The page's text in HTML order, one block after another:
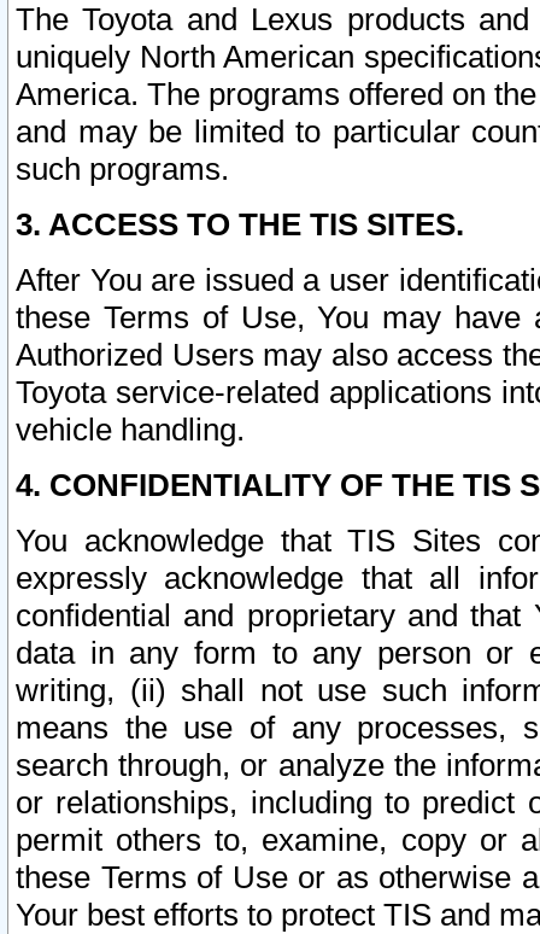
The Toyota and Lexus products
uniquely North American
America. The programs offered on
and may be limited to particular
such programs.
3. ACCESS TO THE TIS SITES.
After You are issued a user
these Terms of Use, You may
Authorized Users may also access
Toyota service-related applications
vehicle handling.
4. CONFIDENTIALITY OF THE TIS
You acknowledge that TIS Sites
expressly acknowledge that all
confidential and proprietary and
data in any form to any person or
writing, (ii) shall not use such
means the use of any processes,
search through, or analyze the
or relationships, including to
permit others to, examine, copy or
these Terms of Use or as otherwise
Your best efforts to protect TIS and